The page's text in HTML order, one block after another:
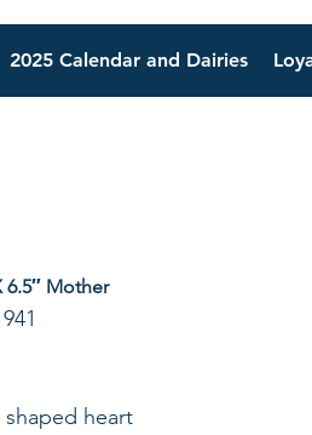
2025 Calendar and Dairies
6.5″ Mother
heart